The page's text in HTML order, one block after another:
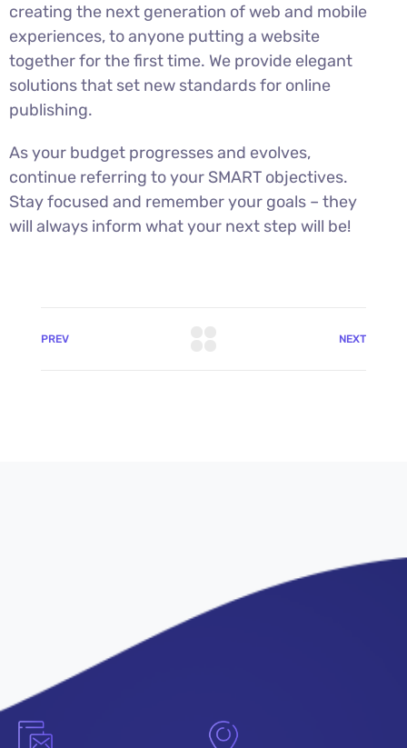
creating the next generation of web and mobile
experiences, to anyone putting a website
together for the first time. We provide elegant
solutions that set new standards for online
publishing.
As your budget progresses and evolves,
continue referring to your SMART objectives.
Stay focused and remember your goals – they
will always inform what your next step will be!
PREV NEXT